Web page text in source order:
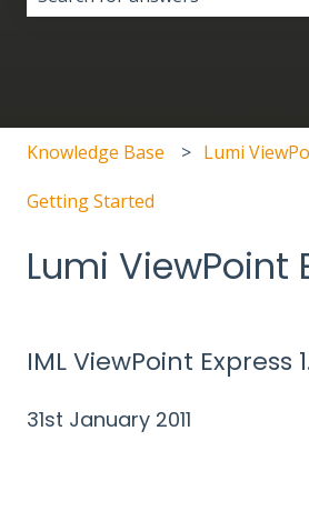
Knowledge Base Lumi
Getting Started
Lumi ViewPoint
IML ViewPoint Express
31st January 2011